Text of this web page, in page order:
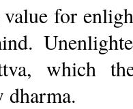
for
which